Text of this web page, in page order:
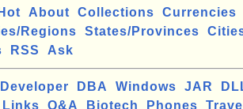
Hot About Collections Currencies
Regions
States/Provinces
RSS Ask
Developer DBA Windows JAR
Links Q&A Biotech Phones Travel